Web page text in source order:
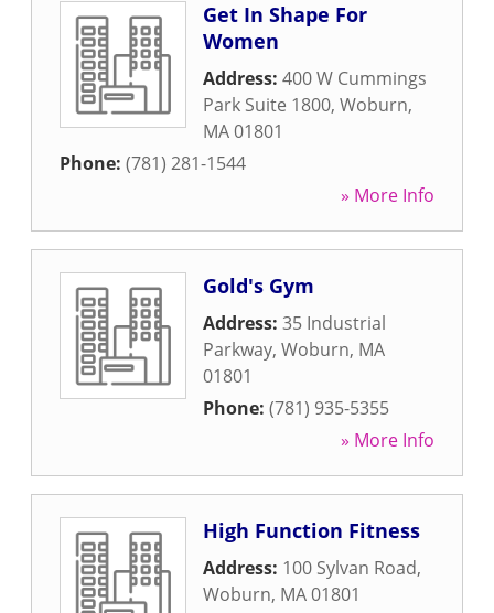
Get In Shape For
Women
Address: 400 W Cummings
Park Suite 1800, Woburn,
MA01801
Phone: (781) 281-1544
» More Info
Gold's Gym
Address: 35 Industrial
Parkway, Woburn, MA
01801
Phone: (781) 935-5355
» More Info
High Function Fitness
Address: 100 Sylvan Road,
Woburn, MA01801